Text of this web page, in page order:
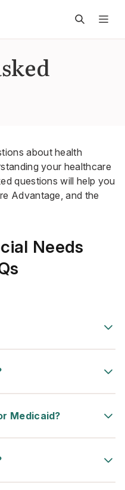
about health
your healthcare
questions will help you
Advantage, and the
Needs
Medicaid?